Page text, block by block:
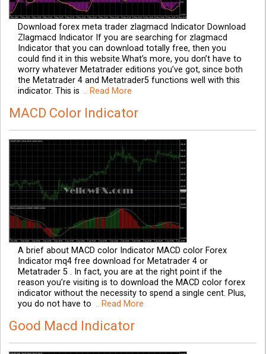
Download forex meta trader zlagmacd Indicator Download
Zlagmacd Indicator If you are searching for zlagmacd
Indicator that you can download totally free, then you
could find it in this website.What’s more, you don’t have to
worry whatever Metatrader editions you’ve got, since both
the Metatrader 4 and Metatrader5 functions well with this
indicator. This is .. Read More
MACD Color Indicator
A brief about MACD color Indicator MACD color Forex
Indicator mq4 free download for Metatrader 4 or
Metatrader 5 . In fact, you are at the right point if the
reason you’re visiting is to download the MACD color forex
indicator without the necessity to spend a single cent. Plus,
you do not have to .. Read More
Good Macd Indicator